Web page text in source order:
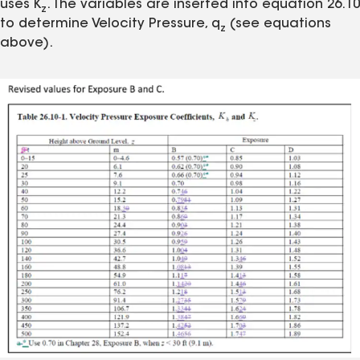
uses Kz . The variables are inserted into equation 26.10
to determine Velocity Pressure, qz (see equations
above).